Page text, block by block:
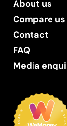
About us
Compare us
Contact
FAQ
Media